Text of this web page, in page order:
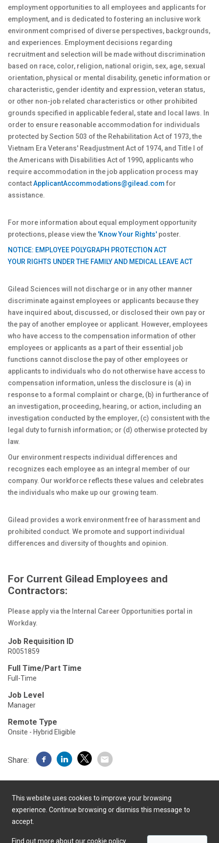
employment opportunities to all employees and applicants for
employment, and is dedicated to fostering an inclusive work
environment comprised of diverse perspectives, backgrounds,
and experiences. Employment decisions regarding
recruitment and selection will be made without discrimination
based on race, color, religion, national origin, sex, age, sexual
orientation, physical or mental disability, genetic information or
characteristic, gender identity and expression, veteran status,
or other non-job related characteristics or other prohibited
grounds specified in applicable federal, state and local laws. In
order to ensure reasonable accommodation for individuals
protected by Section 503 of the Rehabilitation Act of 1973, the
Vietnam Era Veterans' Readjustment Act of 1974, and Title I of
the Americans with Disabilities Act of 1990, applicants who
require accommodation in the job application process may
contactApplicantAccommodations@gilead.com for
assistance.
For more information about equal employment opportunity
protections, please view the 'Know Your Rights' poster.
NOTICE: EMPLOYEE POLYGRAPH PROTECTION ACT
YOUR RIGHTS UNDER THE FAMILY AND MEDICAL LEAVE ACT
Gilead Sciences will not discharge or in any other manner
discriminate against employees or applicants because they
have inquired about, discussed, or disclosed their own pay or
the pay of another employee or applicant. However, employees
who have access to the compensation information of other
employees or applicants as a part of their essential job
functions cannot disclose the pay of other employees or
applicants to individuals who do not otherwise have access to
compensation information, unless the disclosure is (a) in
response to a formal complaint or charge, (b) in furtherance of
an investigation, proceeding, hearing, or action, including an
investigation conducted by the employer, (c) consistent with the
legal duty to furnish information; or (d) otherwise protected by
law.
Our environment respects individual differences and
recognizes each employee as an integral member of our
company. Our workforce reflects these values and celebrates
the individuals who make up our growing team.
Gilead provides a work environment free of harassment and
prohibited conduct. We promote and support individual
differences and diversity of thoughts and opinion.
For Current Gilead Employees and
Contractors:
Please apply via the Internal Career Opportunities portal in
Workday.
Job Requisition ID
R0051859
Full Time/Part Time
Full-Time
Job Level
Manager
Remote Type
Onsite - Hybrid Eligible
Share:
This website uses cookies to improve your browsing
experience. Continue browsing or dismiss this message to
accept.
Find out more about our cookie policy